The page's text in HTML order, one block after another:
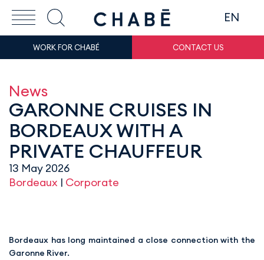
EN
WORK FOR CHABÉ CONTACT US
News
GARONNE CRUISES IN
BORDEAUX WITH A
PRIVATE CHAUFFEUR
13 May 2026
Bordeaux | Corporate
Bordeaux has long maintained a close connection with the
Garonne River.